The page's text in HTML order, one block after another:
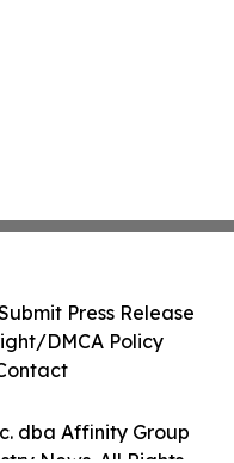
dba Affinity Group
Press Release
DMCA Policy